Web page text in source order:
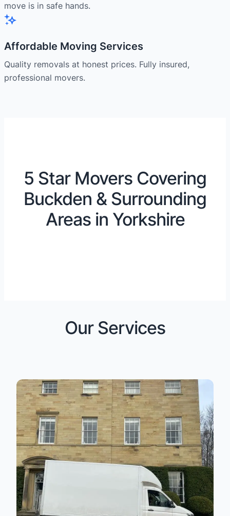
move is in safe hands.
Affordable Moving Services
Quality removals at honest prices. Fully insured,
professional movers.
5 Star Movers Covering
Buckden & Surrounding
Areas in Yorkshire
Our Services